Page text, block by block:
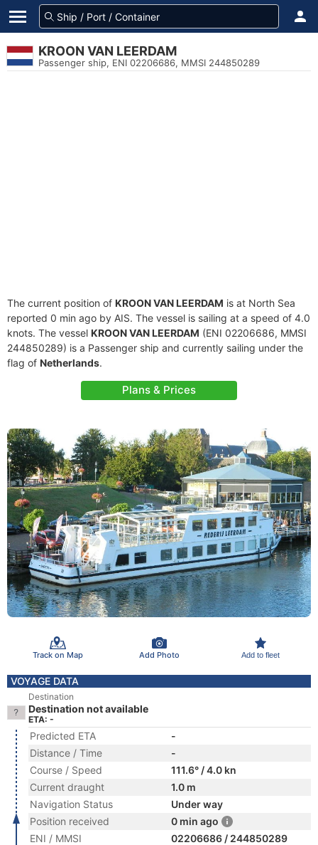
KROON VAN LEERDAM
Passenger ship, ENI 02206686, MMSI 244850289
The current position of KROON VAN LEERDAM is at North Sea
reported 0 min ago by AIS. The vessel is sailing at a speed of 4.0
knots. The vessel KROON VAN LEERDAM (ENI 02206686, MMSI
244850289) is a Passenger ship and currently sailing under the
flag of Netherlands.
Plans & Prices
Track on Map Add Photo Add to fleet
VOYAGE DATA
Destination
Destination not available
ETA: -
Predicted ETA
-
Distance / Time
-
Course / Speed
111.6° / 4.0 kn
Current draught
1.0 m
Navigation Status
Under way
Position received
0 min ago
ENI / MMSI
02206686 / 244850289